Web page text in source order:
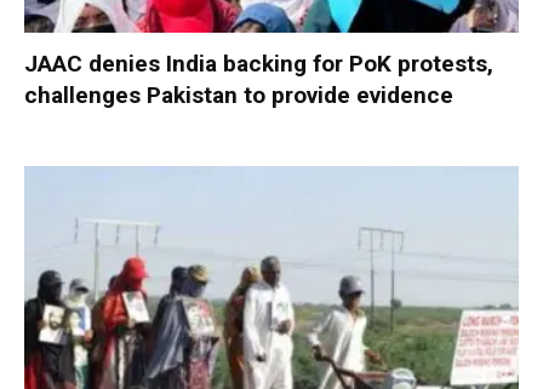
JAAC denies India backing for PoK protests,
challenges Pakistan to provide evidence